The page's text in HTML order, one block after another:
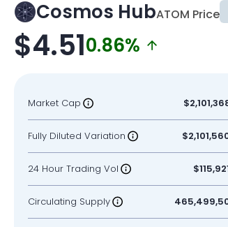
Cosmos HubATOM Price
$4.510.86%
Market Cap
Fully Diluted Variation
24 Hour Trading Vol
Circulating Supply